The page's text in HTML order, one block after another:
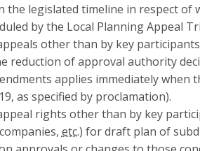
the legislated timeline in respect of
by the Local Planning Appeal
other than by key
reduction of approval authority
applies immediately when
as specified by proclamation).
rights other than by key
etc.) for draft plan of